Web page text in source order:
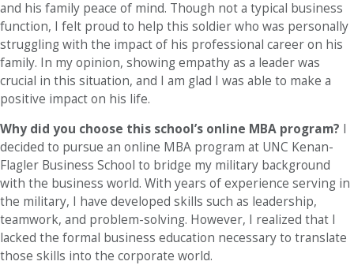
and his family peace of mind. Though not a typical business
function, I felt proud to help this soldier who was personally
struggling with the impact of his professional career on his
family. In my opinion, showing empathy as a leader was
crucial in this situation, and I am glad I was able to make a
positive impact on his life.
Why did you choose this school’s online MBA program? I
decided to pursue an online MBA program at UNC Kenan-
Flagler Business School to bridge my military background
with the business world. With years of experience serving in
the military, I have developed skills such as leadership,
teamwork, and problem-solving. However, I realized that I
lacked the formal business education necessary to translate
those skills into the corporate world.